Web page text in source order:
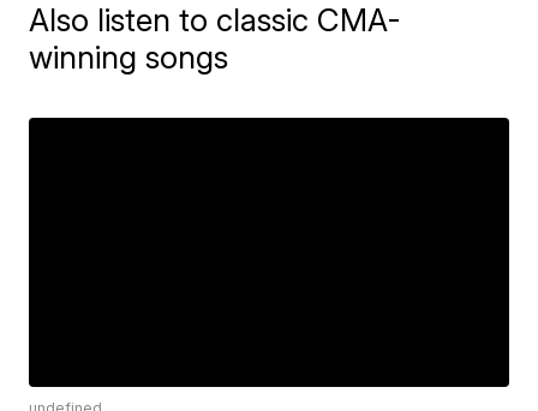
Also listen to classic CMA-
winning songs